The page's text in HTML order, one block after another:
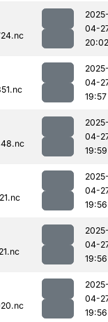
04-
20:02
04-
19:57
04-
19:59
04-
19:56
04-
19:56
04-
19:56